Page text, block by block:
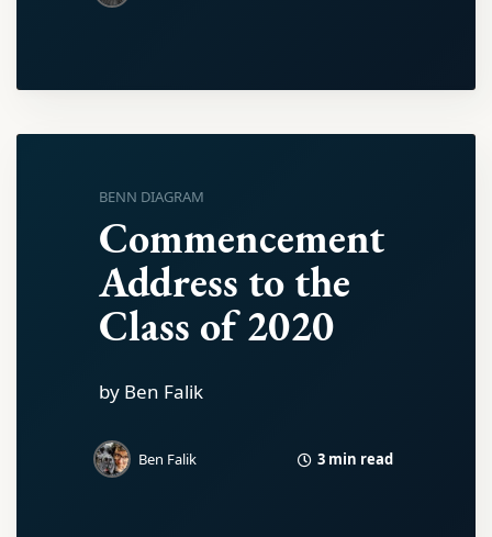
BENN DIAGRAM
Commencement
Address to the
Class of 2020
by Ben Falik
Ben Falik 3 min read